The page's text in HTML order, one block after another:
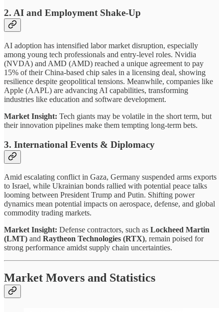
2. AI and Employment Shake-Up
AI adoption has intensified labor market disruption, especially
among young tech professionals and entry-level roles. Nvidia
(NVDA) and AMD (AMD) reached a unique agreement to pay
15% of their China-based chip sales in a licensing deal, showing
resilience despite geopolitical tensions. Meanwhile, companies like
Apple (AAPL) are advancing AI capabilities, transforming
industries like education and software development.
Market Insight: Tech giants may be volatile in the short term, but
their innovation pipelines make them tempting long-term bets.
3. International Events & Diplomacy
Amid escalating conflict in Gaza, Germany suspended arms exports
to Israel, while Ukrainian bonds rallied with potential peace talks
looming between President Trump and Putin. Shifting power
dynamics mean potential impacts on aerospace, defense, and global
commodity trading markets.
Market Insight: Defense contractors, such as Lockheed Martin
(LMT) and Raytheon Technologies (RTX), remain poised for
strong performance amidst supply chain uncertainties.
Market Movers and Statistics